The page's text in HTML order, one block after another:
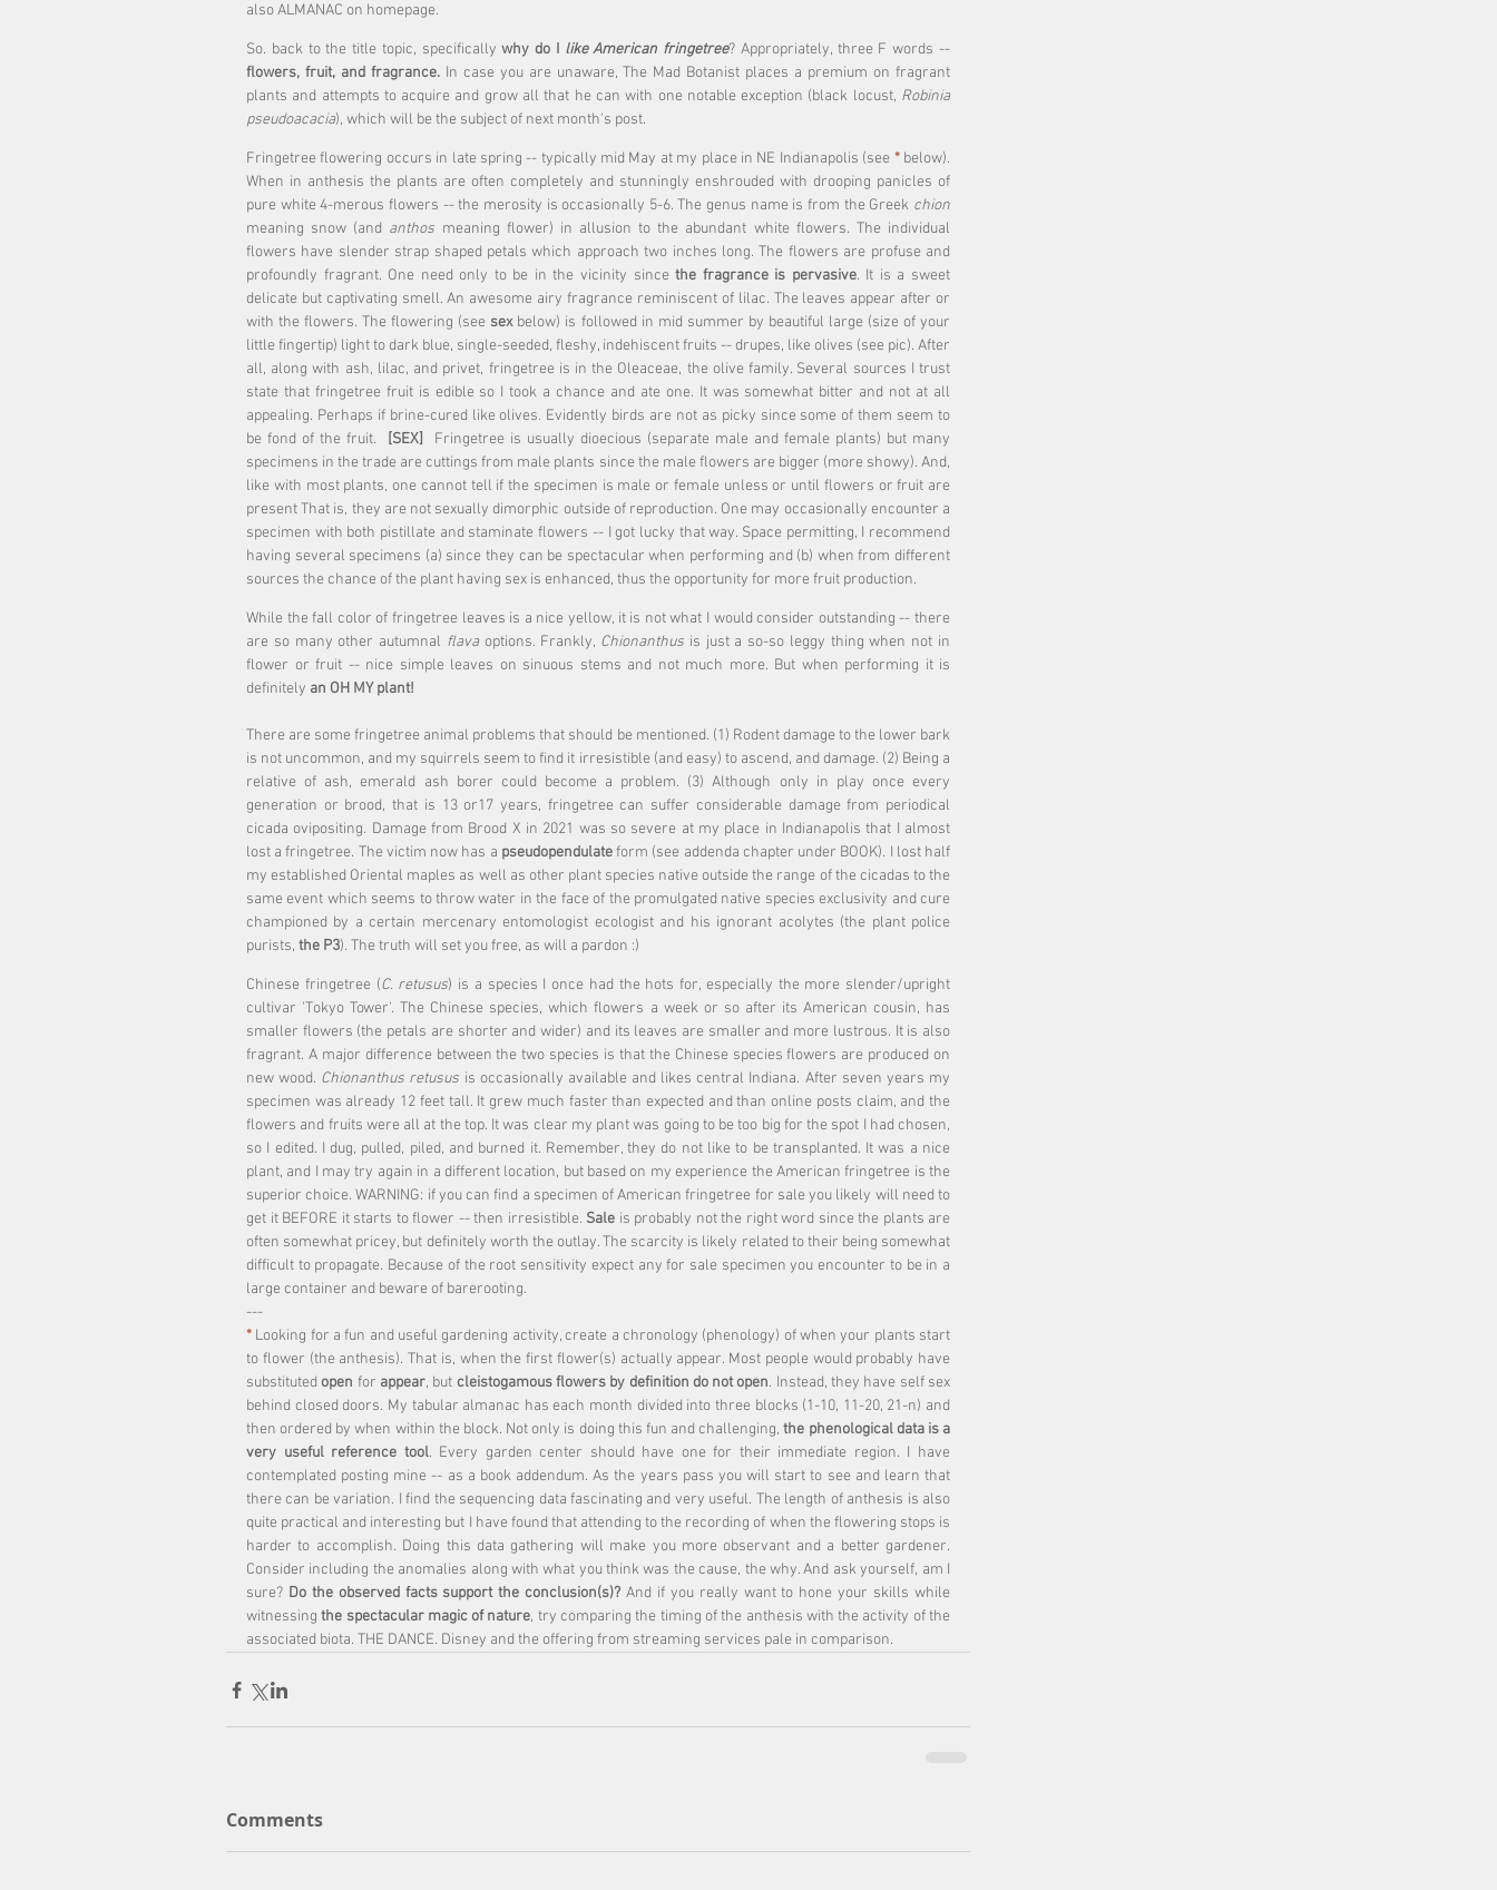
also ALMANAC on homepage.
So. back to the title topic, specifically why do I like American fringetree
flowers, fruit, and fragrance. In case you are unaware, The Mad Botanist places a premium on fragrant
plants and attempts to acquire and grow all that he can with one notable exception (black locust, Robinia
pseudoacacia), which will be the subject of next month's post.
Fringetree flowering occurs in late spring -- typically mid May at my place in NE Indianapolis (see * below).
When in anthesis the plants are often completely and stunningly enshrouded with drooping panicles of
pure white 4-merous flowers -- the merosity is occasionally 5-6. The genus name is from the Greek
meaning snow (and anthos meaning flower) in allusion to the abundant white flowers. The individual
flowers have slender strap shaped petals which approach two inches long. The flowers are profuse and
profoundly fragrant. One need only to be in the vicinity since the fragrance is pervasive. It is a sweet
delicate but captivating smell. An awesome airy fragrance reminiscent of lilac. The leaves appear after or
with the flowers. The flowering (see sex below) is followed in mid summer by beautiful large (size of your
little fingertip) light to dark blue, single-seeded, fleshy, indehiscent fruits -- drupes, like olives (see pic). After
all, along with ash, lilac, and privet, fringetree is in the Oleaceae, the olive family. Several sources I trust
state that fringetree fruit is edible so I took a chance and ate one. It was somewhat bitter and not at all
appealing. Perhaps if brine-cured like olives. Evidently birds are not as picky since some of them seem to
be fond of the fruit.
[SEX]
  Fringetree is usually dioecious (separate male and female plants) but many
specimens in the trade are cuttings from male plants since the male flowers are bigger (more showy). And,
like with most plants, one cannot tell if the specimen is male or female unless or until flowers or fruit are
present That is, they are not sexually dimorphic outside of reproduction. One may occasionally encounter a
specimen with both pistillate and staminate flowers -- I got lucky that way. Space permitting, I recommend
having several specimens (a) since they can be spectacular when performing and (b) when from different
sources the chance of the plant having sex is enhanced, thus the opportunity for more fruit production.
While the fall color of fringetree leaves is a nice yellow, it is not what I would consider outstanding -- there
are so many other autumnal flava options. Frankly, Chionanthus is just a so-so leggy thing when not in
flower or fruit -- nice simple leaves on sinuous stems and not much more. But when performing it is
definitely an OH MY plant!
There are some fringetree animal problems that should be mentioned. (1) Rodent damage to the lower bark
is not uncommon, and my squirrels seem to find it irresistible (and easy) to ascend, and damage. (2) Being a
relative of ash, emerald ash borer could become a problem. (3) Although only in play once every
generation or brood, that is 13 or17 years, fringetree can suffer considerable damage from periodical
cicada ovipositing. Damage from Brood X in 2021 was so severe at my place in Indianapolis that I almost
lost a fringetree. The victim now has a pseudopendulate form (see addenda chapter under BOOK). I lost half
my established Oriental maples as well as other plant species native outside the range of the cicadas to the
same event which seems to throw water in the face of the promulgated native species exclusivity and cure
championed by a certain mercenary entomologist ecologist and his ignorant acolytes (the plant police
purists, the P3). The truth will set you free, as will a pardon :)
Chinese fringetree (C. retusus) is a species I once had the hots for, especially the more slender/upright
cultivar 'Tokyo Tower'. The Chinese species, which flowers a week or so after its American cousin, has
smaller flowers (the petals are shorter and wider) and its leaves are smaller and more lustrous. It is also
fragrant. A major difference between the two species is that the Chinese species flowers are produced on
new wood. Chionanthus retusus is occasionally available and likes central Indiana. After seven years my
specimen was already 12 feet tall. It grew much faster than expected and than online posts claim, and the
flowers and fruits were all at the top. It was clear my plant was going to be too big for the spot I had chosen,
so I edited. I dug, pulled, piled, and burned it. Remember, they do not like to be transplanted. It was a nice
plant, and I may try again in a different location, but based on my experience the American fringetree is the
superior choice. WARNING: if you can find a specimen of American fringetree for sale you likely will need to
get it BEFORE it starts to flower -- then irresistible. Sale is probably not the right word since the plants are
often somewhat pricey, but definitely worth the outlay. The scarcity is likely related to their being somewhat
difficult to propagate. Because of the root sensitivity expect any for sale specimen you encounter to be in a
large container and beware of barerooting.
---
* Looking for a fun and useful gardening activity, create a chronology (phenology) of when your plants start
to flower (the anthesis). That is, when the first flower(s) actually appear. Most people would probably have
substituted open for appear, but cleistogamous flowers by definition do not open. Instead, they have self sex
behind closed doors. My tabular almanac has each month divided into three blocks (1-10, 11-20, 21-n) and
then ordered by when within the block. Not only is doing this fun and challenging, the phenological data is a
very useful reference tool. Every garden center should have one for their immediate region. I have
contemplated posting mine -- as a book addendum. As the years pass you will start to see and learn that
there can be variation. I find the sequencing data fascinating and very useful. The length of anthesis is also
quite practical and interesting but I have found that attending to the recording of when the flowering stops is
harder to accomplish. Doing this data gathering will make you more observant and a better gardener.
Consider including the anomalies along with what you think was the cause, the why. And ask yourself, am I
sure? Do the observed facts support the conclusion(s)? And if you really want to hone your skills while
witnessing the spectacular magic of nature, try comparing the timing of the anthesis with the activity of the
associated biota. THE DANCE. Disney and the offering from streaming services pale in comparison.
Comments